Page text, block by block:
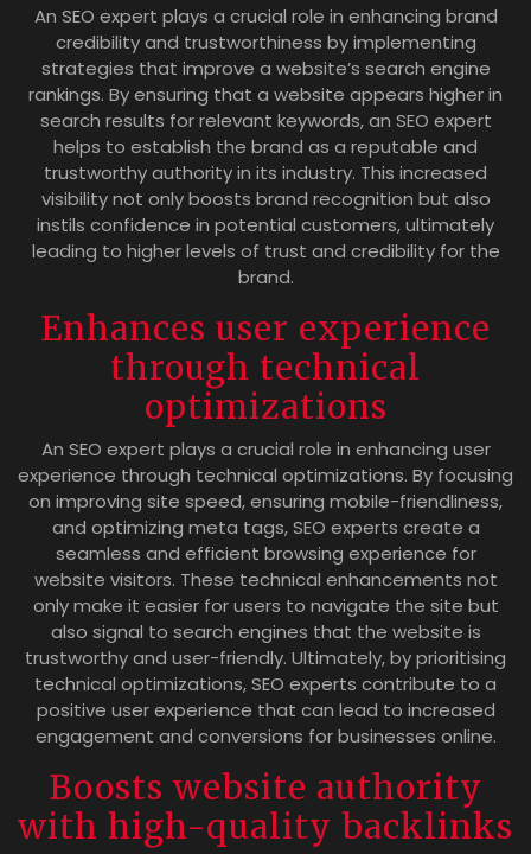
An SEO expert plays a crucial role in enhancing brand
credibility and trustworthiness by implementing
strategies that improve a website’s search engine
rankings. By ensuring that a website appears higher in
search results for relevant keywords, an SEO expert
helps to establish the brand as a reputable and
trustworthy authority in its industry. This increased
visibility not only boosts brand recognition but also
instils confidence in potential customers, ultimately
leading to higher levels of trust and credibility for the
brand.
Enhances user experience
through technical
optimizations
An SEO expert plays a crucial role in enhancing user
experience through technical optimizations. By focusing
on improving site speed, ensuring mobile-friendliness,
and optimizing meta tags, SEO experts create a
seamless and efficient browsing experience for
website visitors. These technical enhancements not
only make it easier for users to navigate the site but
also signal to search engines that the website is
trustworthy and user-friendly. Ultimately, by prioritising
technical optimizations, SEO experts contribute to a
positive user experience that can lead to increased
engagement and conversions for businesses online.
Boosts website authority
with high-quality backlinks